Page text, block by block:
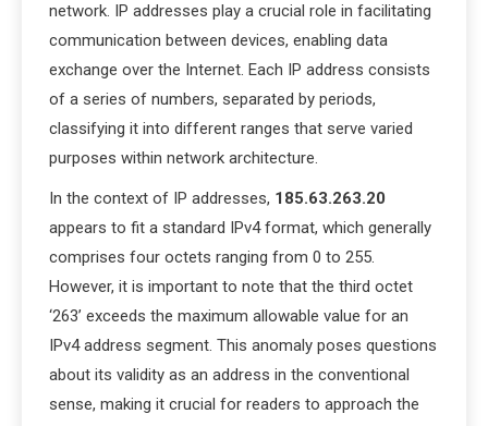
network. IP addresses play a crucial role in facilitating
communication between devices, enabling data
exchange over the Internet. Each IP address consists
of a series of numbers, separated by periods,
classifying it into different ranges that serve varied
purposes within network architecture.
In the context of IP addresses, 185.63.263.20
appears to fit a standard IPv4 format, which generally
comprises four octets ranging from 0 to 255.
However, it is important to note that the third octet
‘263’ exceeds the maximum allowable value for an
IPv4 address segment. This anomaly poses questions
about its validity as an address in the conventional
sense, making it crucial for readers to approach the